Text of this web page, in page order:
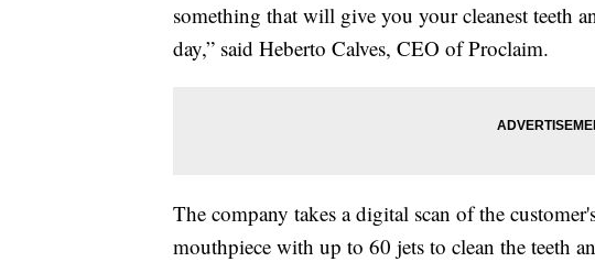
something that will give you your cleanest teeth
day,” said Heberto Calves, CEO of Proclaim.
The company takes a digital scan of the
mouthpiece with up to 60 jets to clean the teeth